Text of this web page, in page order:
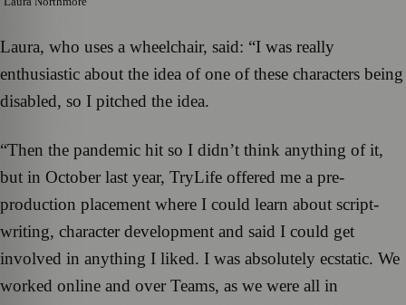
Laura, who uses a wheelchair, said: “I was really
enthusiastic about the idea of one of these characters being
disabled, so I pitched the idea.
“Then the pandemic hit so I didn’t think anything of it,
but in October last year, TryLife offered me a pre-
production placement where I could learn about script-
writing, character development and said I could get
involved in anything I liked. I was absolutely ecstatic. We
worked online and over Teams, as we were all in